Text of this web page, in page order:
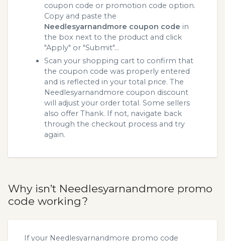
coupon code or promotion code option.
Copy and paste the
Needlesyarnandmore coupon code in
the box next to the product and click
"Apply" or "Submit"...
Scan your shopping cart to confirm that
the coupon code was properly entered
and is reflected in your total price. The
Needlesyarnandmore coupon discount
will adjust your order total. Some sellers
also offer Thank. If not, navigate back
through the checkout process and try
again.
Why isn’t Needlesyarnandmore promo
code working?
If your Needlesyarnandmore promo code